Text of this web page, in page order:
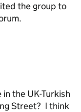
the group to
the UK-Turkish
Street? I think